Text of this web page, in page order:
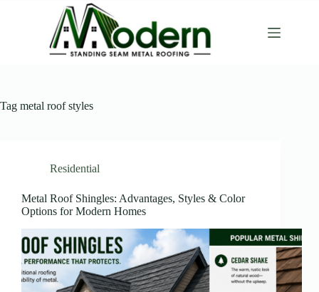
Tag metal roof styles
Residential
Metal Roof Shingles: Advantages, Styles & Color
Options for Modern Homes